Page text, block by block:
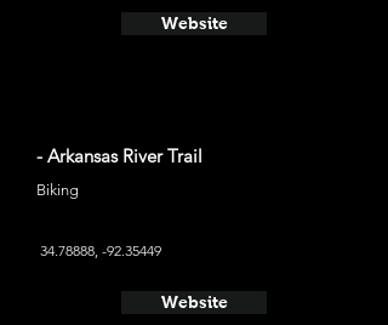
Website
- Arkansas River Trail
Biking
34.78888, -92.35449
Website